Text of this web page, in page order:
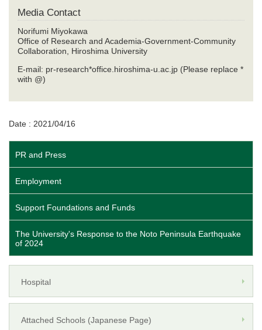
Media Contact
Norifumi Miyokawa
Office of Research and Academia-Government-Community
Collaboration, Hiroshima University
E-mail: pr-research*office.hiroshima-u.ac.jp (Please replace *
with @)
Date : 2021/04/16
PR and Press
Employment
Support Foundations and Funds
The University's Response to the Noto Peninsula Earthquake
of 2024
Hospital
Attached Schools (Japanese Page)